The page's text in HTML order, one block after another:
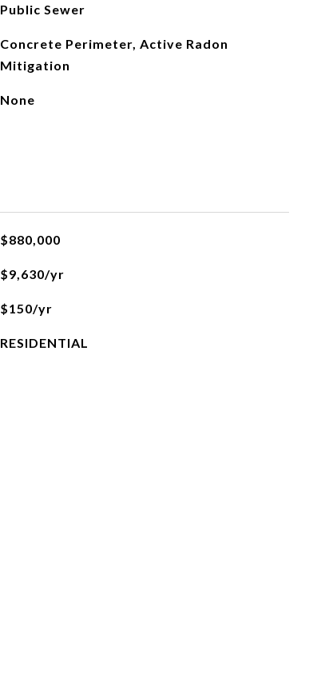
Public Sewer
Concrete Perimeter, Active Radon
Mitigation
None
$880,000
$9,630/yr
$150/yr
RESIDENTIAL